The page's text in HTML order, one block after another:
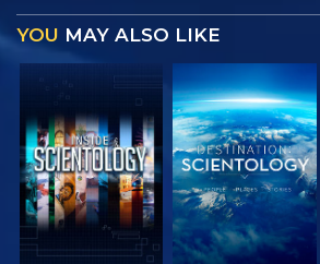
YOU MAY ALSO LIKE